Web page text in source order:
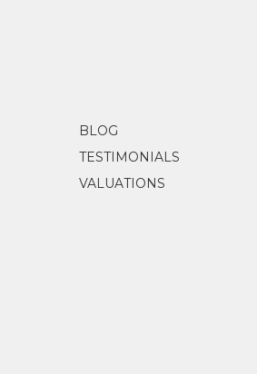
BLOG
TESTIMONIALS
VALUATIONS